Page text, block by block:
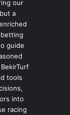
our
a
guide
tools
into
racing